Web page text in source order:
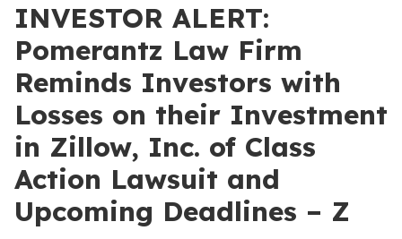
INVESTOR ALERT:
Pomerantz Law Firm
Reminds Investors with
Losses on their Investment
in Zillow, Inc. of Class
Action Lawsuit and
Upcoming Deadlines – Z